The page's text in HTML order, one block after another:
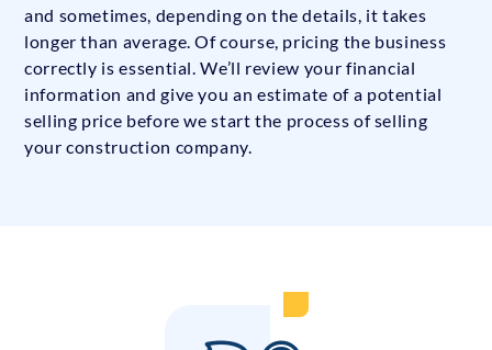
and sometimes, depending on the details, it takes
longer than average. Of course, pricing the business
correctly is essential. We’ll review your financial
information and give you an estimate of a potential
selling price before we start the process of selling
your construction company.